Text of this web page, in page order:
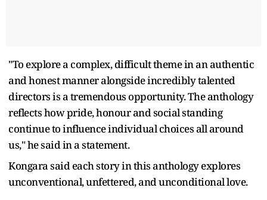
"To explore a complex, difficult theme in an authentic
and honest manner alongside incredibly talented
directors is a tremendous opportunity. The anthology
reflects how pride, honour and social standing
continue to influence individual choices all around
us," he said in a statement.
Kongara said each story in this anthology explores
unconventional, unfettered, and unconditional love.